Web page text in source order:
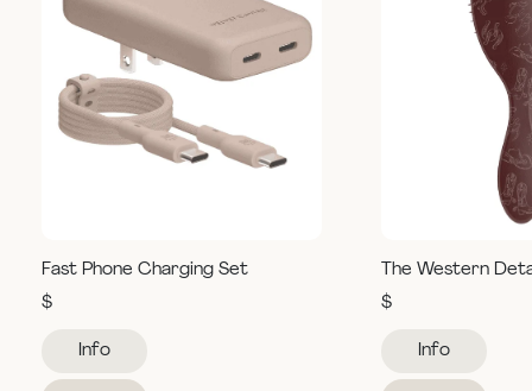
Fast Phone Charging Set
$
Info
The Western
$
Info